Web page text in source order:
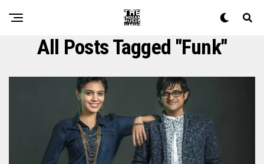
All Posts Tagged "funk"